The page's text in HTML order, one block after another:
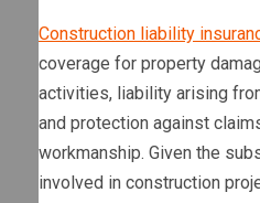
Construction liability
coverage for property
activities, liability arising
and protection against
workmanship. Given the
involved in construction